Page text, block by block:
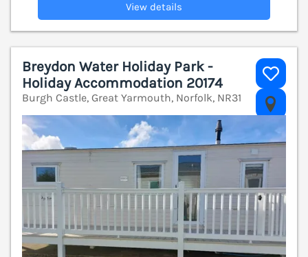
View details
Breydon Water Holiday Park -
Holiday Accommodation 20174
Burgh Castle, Great Yarmouth, Norfolk, NR31